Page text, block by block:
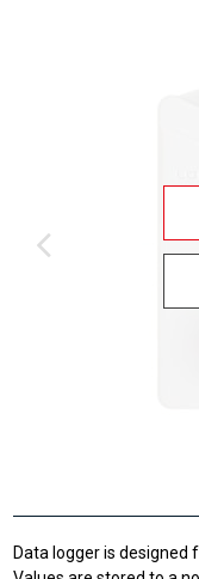
Data logger is